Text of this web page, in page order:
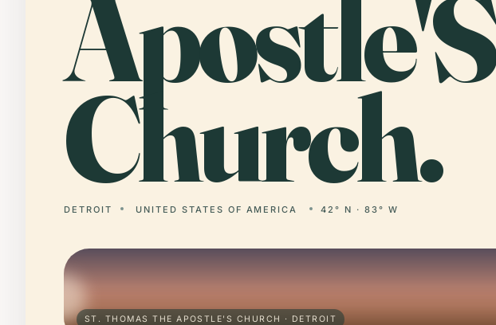
Apostle'S
Church.
DETROIT UNITED STATES OF AMERICA 42° N · 83° W
ST. THOMAS THE APOSTLE'S CHURCH · DETROIT